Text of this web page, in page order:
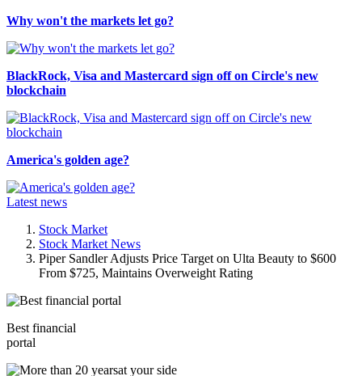
Why won't the markets let go?
BlackRock, Visa and Mastercard sign off on Circle's new
blockchain
America's golden age?
Latest news
Stock Market
Stock Market News
Piper Sandler Adjusts Price Target on Ulta Beauty to $600
From $725, Maintains Overweight Rating
Best financial
portal